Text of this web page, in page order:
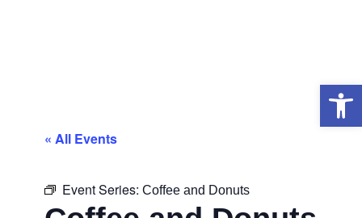
« All Events
Event Series: Coffee and Donuts